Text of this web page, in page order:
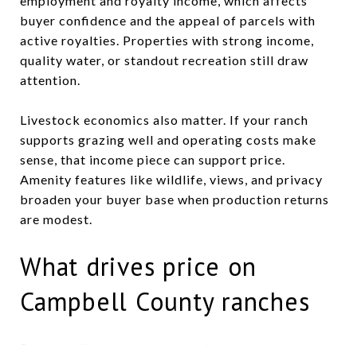
buyer confidence and the appeal of parcels with
active royalties. Properties with strong income,
quality water, or standout recreation still draw
attention.
Livestock economics also matter. If your ranch
supports grazing well and operating costs make
sense, that income piece can support price.
Amenity features like wildlife, views, and privacy
broaden your buyer base when production returns
are modest.
What drives price on
Campbell County ranches